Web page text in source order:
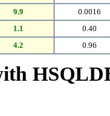
9.9
0.0016
1.1
0.40
4.2 0.96